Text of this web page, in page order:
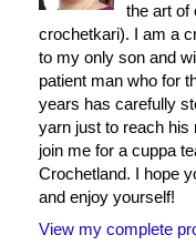
the art of
crochetkari). I am a
to my only son and
patient man who for
years has carefully
yarn just to reach his
join me for a cuppa
Crochetland. I hope
and enjoy yourself!
View my complete